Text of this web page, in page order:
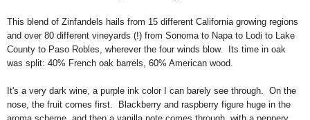
This blend of Zinfandels hails from 15 different California growing regions
and over 80 different vineyards (!) from Sonoma to Napa to Lodi to Lake
County to Paso Robles, wherever the four winds blow. Its time in oak
was split: 40% French oak barrels, 60% American wood.
It's a very dark wine, a purple ink color I can barely see through. On the
nose, the fruit comes first. Blackberry and raspberry figure huge in the